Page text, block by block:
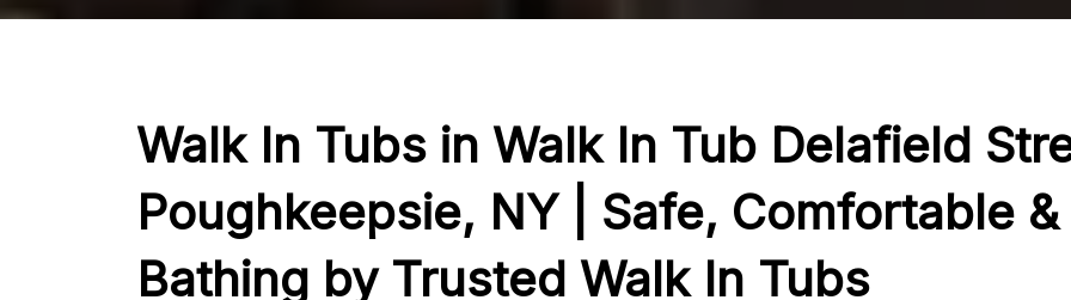
Walk In Tubs in Walk In Tub Delafield
Poughkeepsie, NY | Safe, Comfortable
Bathing by Trusted Walk In Tubs